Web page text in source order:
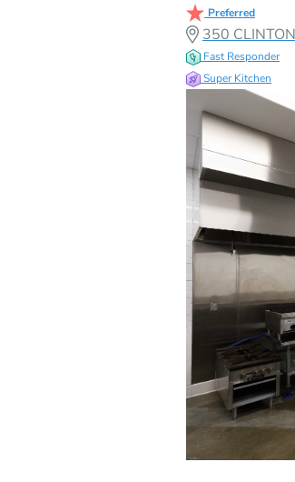
Preferred
350
Fast Responder
Super Kitchen